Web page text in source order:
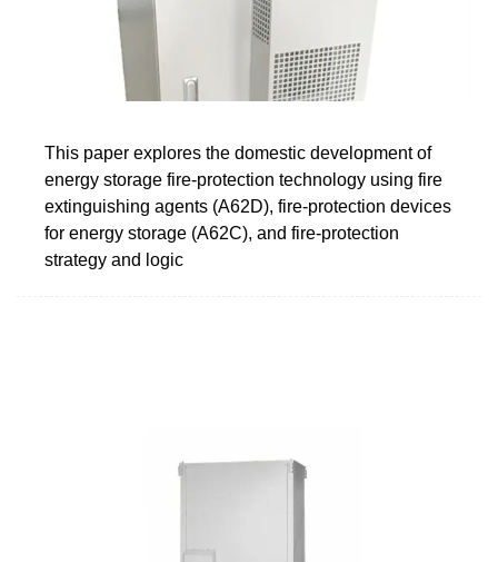
This paper explores the domestic development of
energy storage fire-protection technology using fire
extinguishing agents (A62D), fire-protection devices
for energy storage (A62C), and fire-protection
strategy and logic